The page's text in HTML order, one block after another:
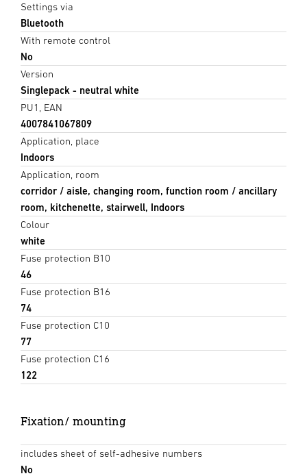
Settings via
Bluetooth
With remote control
No
Version
Singlepack - neutral white
PU1, EAN
4007841067809
Application, place
Indoors
Application, room
corridor / aisle, changing room, function room / ancillary
room, kitchenette, stairwell, Indoors
Colour
white
Fuse protection B10
46
Fuse protection B16
74
Fuse protection C10
77
Fuse protection C16
122
Fixation/ mounting
includes sheet of self-adhesive numbers
No